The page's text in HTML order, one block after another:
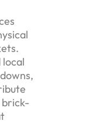
local
brick-